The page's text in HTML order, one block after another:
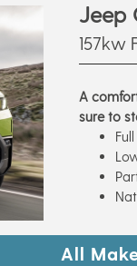
Jeep
157kw
A
sure to
All